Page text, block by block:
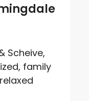
Scheive,
family